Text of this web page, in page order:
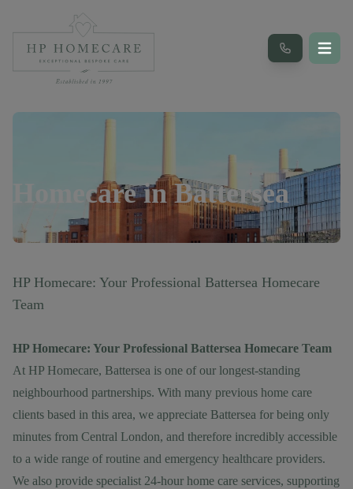
Homecare inBattersea
HP Homecare: Your Professional Battersea Homecare
Team
HP Homecare: Your Professional Battersea Homecare Team
At HP Homecare, Battersea is one of our longest-standing
neighbourhood partnerships. With many previous home care
clients based in this area, we appreciate Battersea for being only
minutes from Central London, and therefore incredibly accessible
to a wide range of routine and emergency healthcare providers.
We also provide specialist 24-hour home care services, supporting